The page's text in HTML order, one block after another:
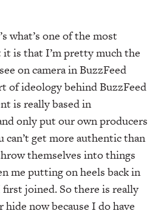
what’s one of the most
it is that I’m pretty much the
on camera in BuzzFeed
of ideology behind BuzzFeed
is really based in
only put our own producers
can’t get more authentic than
themselves into things
me putting on heels back in
first joined. So there is really
now because I do have